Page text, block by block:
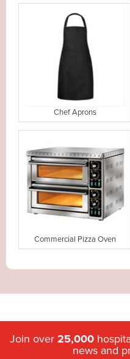
Chef Aprons
Commercial Pizza Oven
Join over 25,000
news and